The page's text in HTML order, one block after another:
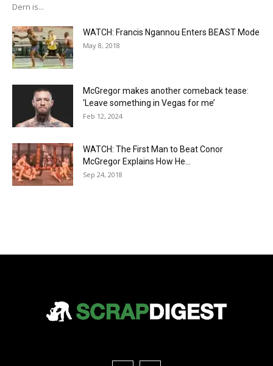
Dern is...
WATCH: Francis Ngannou Enters BEAST Mode
May 8, 2018
McGregor makes another comeback tease:
‘Leave something in Vegas for me’
Feb 12, 2024
WATCH: The First Man to Beat Conor
McGregor Explains How He...
Sep 24, 2018